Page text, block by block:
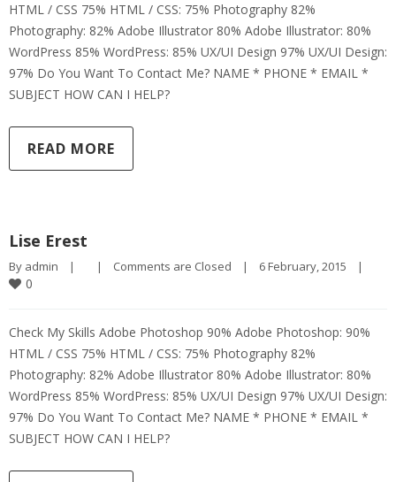
HTML / CSS 75% HTML / CSS: 75% Photography 82%
Photography: 82% Adobe Illustrator 80% Adobe Illustrator: 80%
WordPress 85% WordPress: 85% UX/UI Design 97% UX/UI Design:
97% Do You Want To Contact Me? NAME * PHONE * EMAIL *
SUBJECT HOW CAN I HELP?
READ MORE
Lise Erest
By admin | | Comments are Closed | 6 February, 2015 |
0
Check My Skills Adobe Photoshop 90% Adobe Photoshop: 90%
HTML / CSS 75% HTML / CSS: 75% Photography 82%
Photography: 82% Adobe Illustrator 80% Adobe Illustrator: 80%
WordPress 85% WordPress: 85% UX/UI Design 97% UX/UI Design:
97% Do You Want To Contact Me? NAME * PHONE * EMAIL *
SUBJECT HOW CAN I HELP?